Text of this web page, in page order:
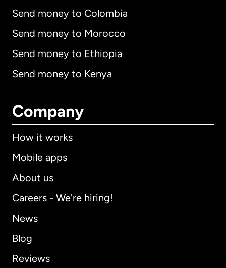
Send money to Colombia
Send money to Morocco
Send money to Ethiopia
Send money to Kenya
Company
How it works
Mobile apps
About us
Careers - We're hiring!
News
Blog
Reviews